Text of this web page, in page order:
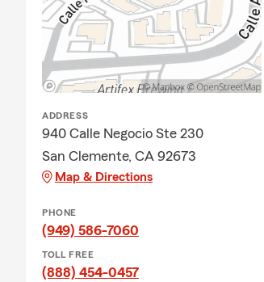
ADDRESS
940 Calle Negocio Ste 230
San Clemente, CA 92673
Map & Directions
PHONE
(949) 586-7060
TOLL FREE
(888) 454-0457